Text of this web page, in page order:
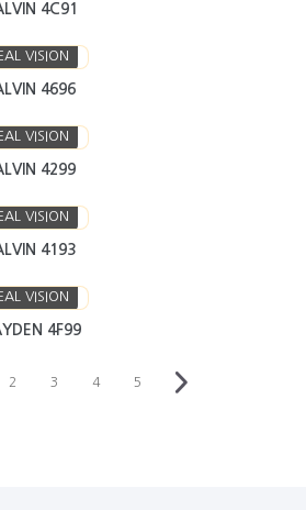
4C91
VISION
4696
VISION
4299
VISION
4193
VISION
4F99
2 3 4 5